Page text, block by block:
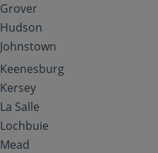
Grover
Hudson
Johnstown
Keenesburg
Kersey
La Salle
Lochbuie
Mead